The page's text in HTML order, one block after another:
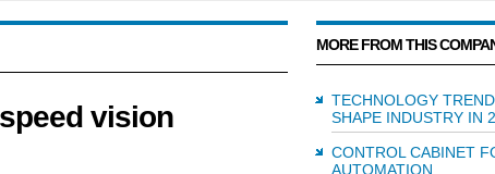
vision
MORE FROM THIS
TECHNOLOGY
SHAPE INDUSTRY IN
CONTROL CABINET
AUTOMATION